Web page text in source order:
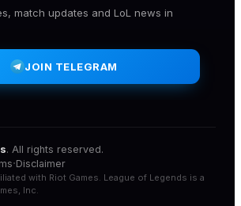
match updates and LoL news in
JOIN TELEGRAM
. All rights reserved.
·Disclaimer
with Riot Games. League of Legends is a
, Inc.